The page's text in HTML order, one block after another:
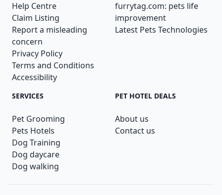
Help Centre
Claim Listing
Report a misleading
concern
Privacy Policy
Terms and Conditions
Accessibility
furrytag.com: pets life
improvement
Latest Pets Technologies
SERVICES
Pet Grooming
Pets Hotels
Dog Training
Dog daycare
Dog walking
PET HOTEL DEALS
About us
Contact us